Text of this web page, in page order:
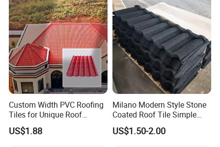
Custom Width PVC Roofing
Tiles for Unique Roof
Designs
US$1.88
Milano Modern Style Stone
Coated Roof Tile Simple
Elegant for Urban High Rise
Building
US$1.50-2.00